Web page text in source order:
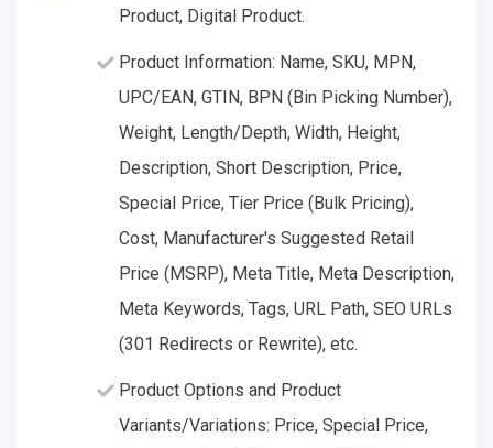
Product, Digital Product.
Product Information: Name, SKU, MPN,
UPC/EAN, GTIN, BPN (Bin Picking Number),
Weight, Length/Depth, Width, Height,
Description, Short Description, Price,
Special Price, Tier Price (Bulk Pricing),
Cost, Manufacturer's Suggested Retail
Price (MSRP), Meta Title, Meta Description,
Meta Keywords, Tags, URL Path, SEO URLs
(301 Redirects or Rewrite), etc.
Product Options and Product
Variants/Variations: Price, Special Price,